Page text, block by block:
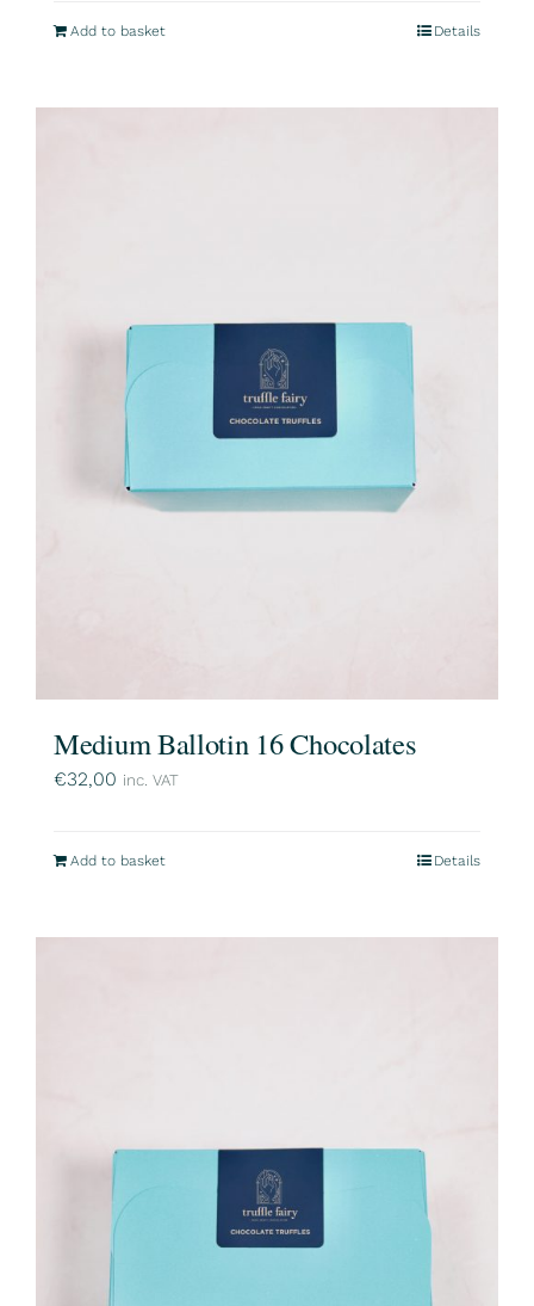
Add to basket Details
Medium Ballotin 16 Chocolates
€32,00 inc. VAT
Add to basket Details